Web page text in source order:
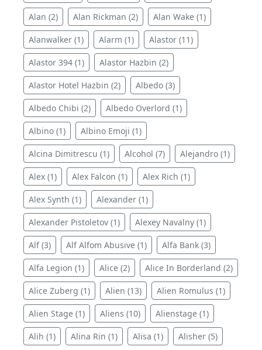
Alan (2) Alan Rickman (2) Alan Wake (1)
Alanwalker (1) Alarm (1) Alastor (11)
Alastor 394 (1) Alastor Hazbin (2)
Alastor Hotel Hazbin (2) Albedo (3)
Albedo Chibi (2) Albedo Overlord (1)
Albino (1) Albino Emoji (1)
Alcina Dimitrescu (1) Alcohol (7) Alejandro (1)
Alex (1) Alex Falcon (1) Alex Rich (1)
Alex Synth (1) Alexander (1)
Alexander Pistoletov (1) Alexey Navalny (1)
Alf (3) Alf Alfom Abusive (1) Alfa Bank (3)
Alfa Legion (1) Alice (2) Alice In Borderland (2)
Alice Zuberg (1) Alien (13) Alien Romulus (1)
Alien Stage (1) Aliens (10) Alienstage (1)
Alih (1) Alina Rin (1) Alisa (1) Alisher (5)